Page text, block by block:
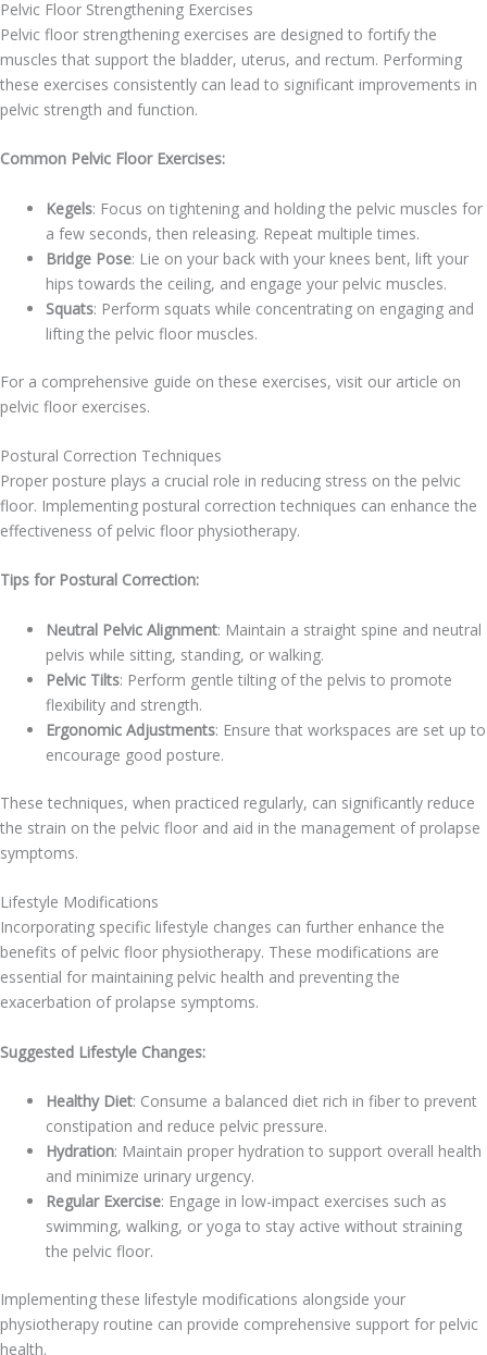
Pelvic Floor Strengthening Exercises
Pelvic floor strengthening exercises are designed to fortify the
muscles that support the bladder, uterus, and rectum. Performing
these exercises consistently can lead to significant improvements in
pelvic strength and function.
Common Pelvic Floor Exercises:
Kegels: Focus on tightening and holding the pelvic muscles for
a few seconds, then releasing. Repeat multiple times.
Bridge Pose: Lie on your back with your knees bent, lift your
hips towards the ceiling, and engage your pelvic muscles.
Squats: Perform squats while concentrating on engaging and
lifting the pelvic floor muscles.
For a comprehensive guide on these exercises, visit our article on
pelvic floor exercises.
Postural Correction Techniques
Proper posture plays a crucial role in reducing stress on the pelvic
floor. Implementing postural correction techniques can enhance the
effectiveness of pelvic floor physiotherapy.
Tips for Postural Correction:
Neutral Pelvic Alignment: Maintain a straight spine and neutral
pelvis while sitting, standing, or walking.
Pelvic Tilts: Perform gentle tilting of the pelvis to promote
flexibility and strength.
Ergonomic Adjustments: Ensure that workspaces are set up to
encourage good posture.
These techniques, when practiced regularly, can significantly reduce
the strain on the pelvic floor and aid in the management of prolapse
symptoms.
Lifestyle Modifications
Incorporating specific lifestyle changes can further enhance the
benefits of pelvic floor physiotherapy. These modifications are
essential for maintaining pelvic health and preventing the
exacerbation of prolapse symptoms.
Suggested Lifestyle Changes:
Healthy Diet: Consume a balanced diet rich in fiber to prevent
constipation and reduce pelvic pressure.
Hydration: Maintain proper hydration to support overall health
and minimize urinary urgency.
Regular Exercise: Engage in low-impact exercises such as
swimming, walking, or yoga to stay active without straining
the pelvic floor.
Implementing these lifestyle modifications alongside your
physiotherapy routine can provide comprehensive support for pelvic
health.